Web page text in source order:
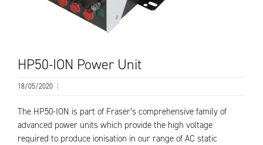
HP50-ION Power Unit
18/05/2020
The HP50-ION is part of Fraser’s comprehensive family of
advanced power units which provide the high voltage
required to produce ionisation in our range of AC static